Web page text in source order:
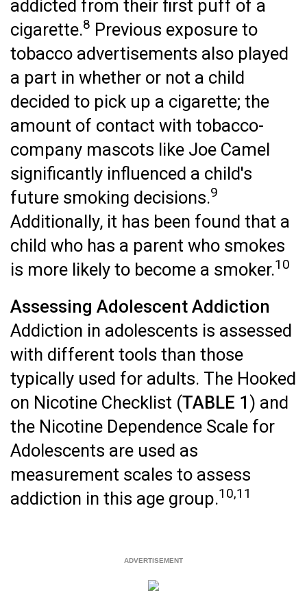
addicted from their first puff of a
cigarette.8 Previous exposure to
tobacco advertisements also played
a part in whether or not a child
decided to pick up a cigarette; the
amount of contact with tobacco-
company mascots like Joe Camel
significantly influenced a child's
future smoking decisions.9
Additionally, it has been found that a
child who has a parent who smokes
is more likely to become a smoker.10
Assessing Adolescent Addiction
Addiction in adolescents is assessed
with different tools than those
typically used for adults. The Hooked
on Nicotine Checklist (TABLE 1) and
the Nicotine Dependence Scale for
Adolescents are used as
measurement scales to assess
addiction in this age group.10,11